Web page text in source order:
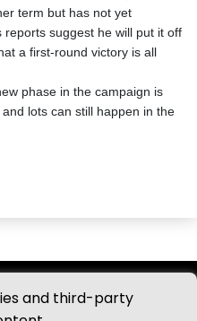
and third-party
term but has not yet
suggest he will put it off
a first-round victory is all
phase in the campaign is
lots can still happen in the